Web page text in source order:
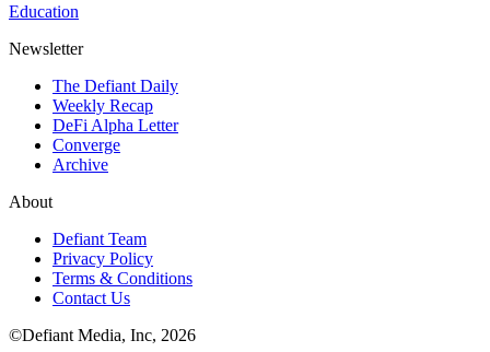
Education
Newsletter
The Defiant Daily
Weekly Recap
DeFi Alpha Letter
Converge
Archive
About
Defiant Team
Privacy Policy
Terms & Conditions
Contact Us
©Defiant Media, Inc, 2026